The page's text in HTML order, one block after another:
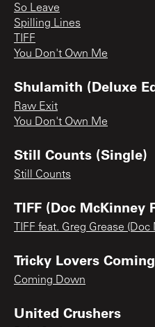
So Leave
Spilling Lines
TIFF
You Don't Own Me
Shulamith (Deluxe
Raw Exit
You Don't Own Me
Still Counts (Single)
Still Counts
TIFF (Doc McKinney
TIFF feat. Greg Grease
Tricky Lovers
Coming Down
United Crushers